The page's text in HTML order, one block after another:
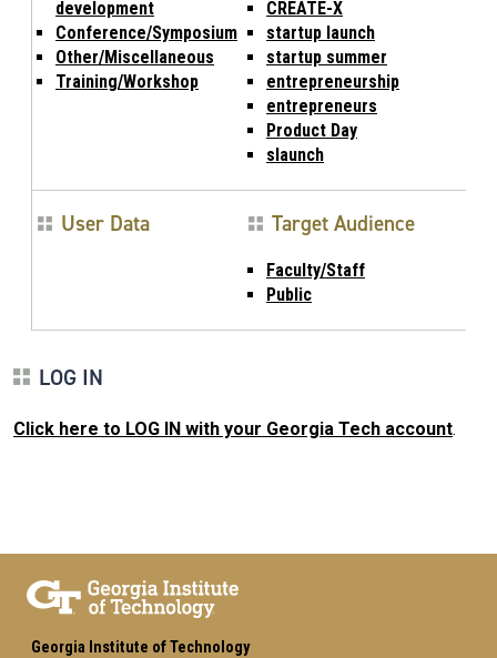
development
Conference/Symposium
Other/Miscellaneous
Training/Workshop
CREATE-X
startup launch
startup summer
entrepreneurship
entrepreneurs
Product Day
slaunch
User Data Target Audience
Faculty/Staff
Public
LOG IN
Click here to LOG IN with your Georgia Tech account.
Georgia Institute of Technology